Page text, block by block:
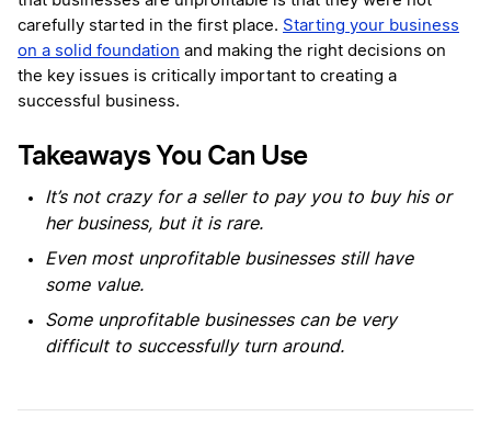
carefully started in the first place. Starting your business
on a solid foundation and making the right decisions on
the key issues is critically important to creating a
successful business.
Takeaways You Can Use
It’s not crazy for a seller to pay you to buy his or
her business, but it is rare.
Even most unprofitable businesses still have
some value.
Some unprofitable businesses can be very
difficult to successfully turn around.